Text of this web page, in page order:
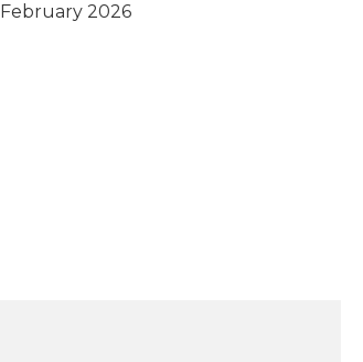
February 2026